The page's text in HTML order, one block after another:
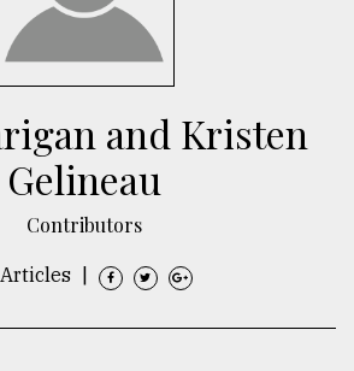
and Kristen
Gelineau
Contributors